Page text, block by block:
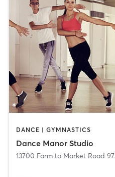
DANCE | GYMNASTICS
Dance Manor Studio